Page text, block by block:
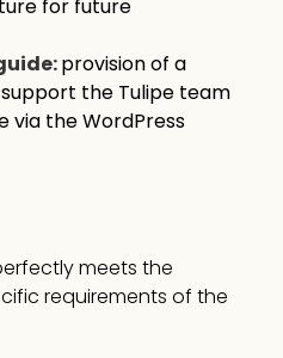
for future
provision of a
the Tulipe team
via the WordPress
meets the
requirements of the